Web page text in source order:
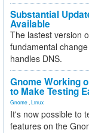
Substantial
Available
The lastest version
fundamental
handles DNS.
Gnome Working
to Make Testing
Gnome Linux
It's now possible to
features on the